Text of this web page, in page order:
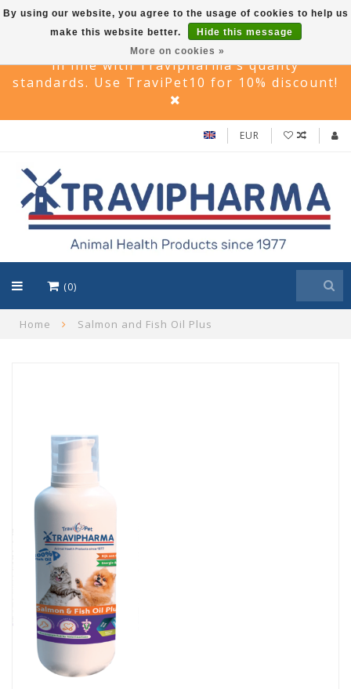
Travi Pet –Reliable care solutions for pets,
in line with Travipharma’s quality
standards. Use TraviPet10 for 10% discount!
EUR
(0)
Home Salmon and Fish Oil Plus
By using our website, you agree to the usage of cookies to help us
make this website better.
Hide this message
More on cookies »